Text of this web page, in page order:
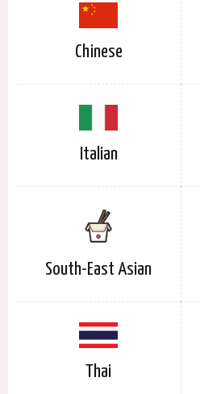
Chinese
Italian
South-East Asian
Thai